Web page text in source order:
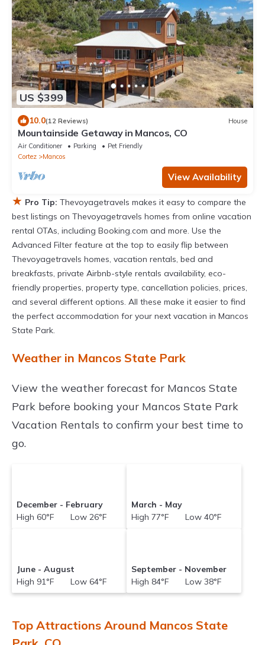
US $399
10.0(12 Reviews) House
Mountainside Getaway in Mancos, CO
Air Conditioner Parking
Pet Friendly
Cortez
Mancos
View Availability
★ Pro Tip: Thevoyagetravels makes it easy to compare the
best listings on Thevoyagetravels homes from online vacation
rental OTAs, including Booking.com and more. Use the
Advanced Filter feature at the top to easily flip between
Thevoyagetravels homes, vacation rentals, bed and
breakfasts, private Airbnb-style rentals availability, eco-
friendly properties, property type, cancellation policies, prices,
and several different options. All these make it easier to find
the perfect accommodation for your next vacation in Mancos
State Park.
Weather in Mancos State Park
View the weather forecast for Mancos State
Park before booking your Mancos State Park
Vacation Rentals to confirm your best time to
go.
December - February
High 60°F Low 26°F
March - May
High 77°F Low 40°F
June - August
High 91°F Low 64°F
September - November
High 84°F Low 38°F
Top Attractions Around Mancos State